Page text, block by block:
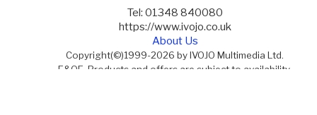
Tel: 01348 840080
https://www.ivojo.co.uk
About Us
Copyright(©)1999-2026 by IVOJO Multimedia Ltd.
E&OE. Products and offers are subject to availability.